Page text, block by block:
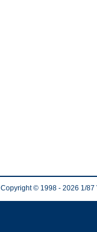
Copyright © 1998 - 2026 1/87